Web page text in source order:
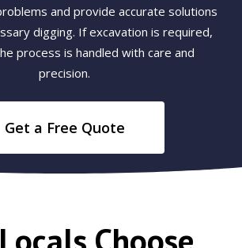
and provide accurate solutions
digging. If excavation is required,
process is handled with care and
precision.
Get a Free Quote